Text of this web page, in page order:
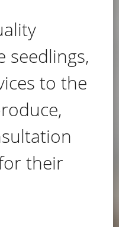
seedlings,
to the
their